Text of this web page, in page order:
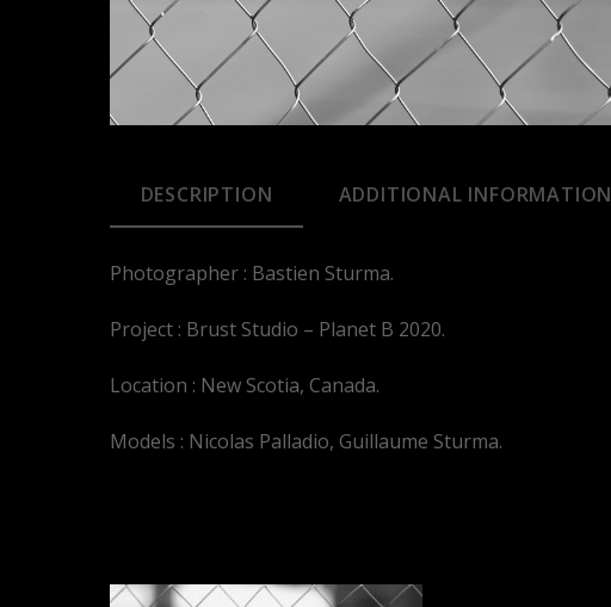
DESCRIPTION ADDITIONAL INFORMATION
Photographer : Bastien Sturma.
Project : Brust Studio – Planet B 2020.
Location : New Scotia, Canada.
Models : Nicolas Palladio, Guillaume Sturma.